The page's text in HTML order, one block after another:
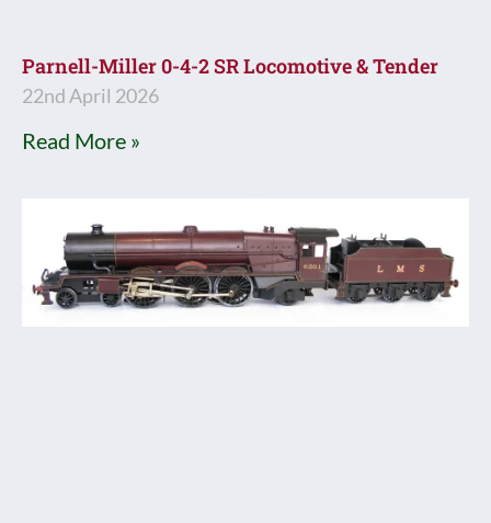
Parnell-Miller 0-4-2 SR Locomotive & Tender
22nd April 2026
Read More »